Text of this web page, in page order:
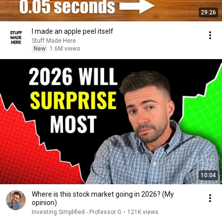
29:26
I made an apple peel itself
Stuff Made Here
New
1.6M views
10:04
Where is this stock market going in 2026? (My
opinion)
Investing Simplified - Professor G • 121K views